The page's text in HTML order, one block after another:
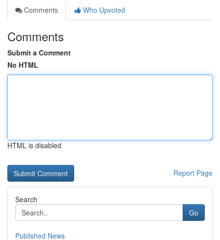
Comments
Who Upvoted
Comments
Submit a Comment
No HTML
HTML is disabled
Report Page
Search
Go
Published News